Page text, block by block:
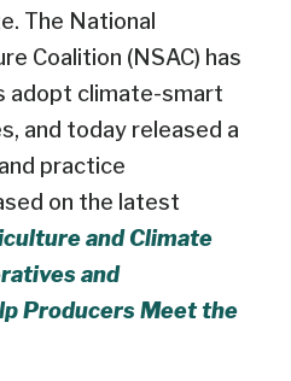
The National
Coalition (NSAC) has
adopt climate-smart
and today released a
practice
on the latest
and Climate
and
Producers Meet the